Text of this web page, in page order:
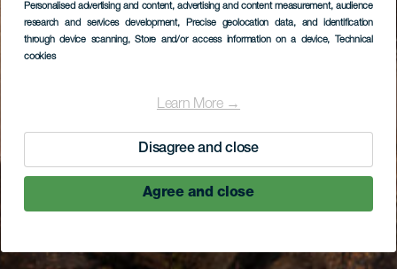
Personalised advertising and content, advertising and content measurement, audience
research and services development, Precise geolocation data, and identification
through device scanning, Store and/or access information on a device, Technical
cookies
Learn More →
Disagree and close
Agree and close